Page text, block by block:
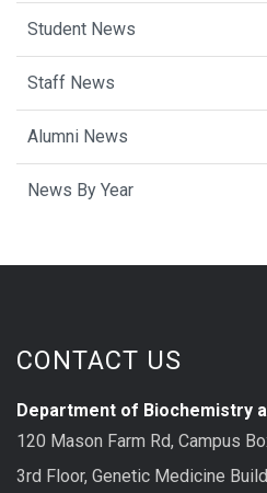
Student News
Staff News
Alumni News
News By Year
CONTACT US
Department of Biochemistry
120 Mason Farm Rd, Campus
3rd Floor, Genetic Medicine